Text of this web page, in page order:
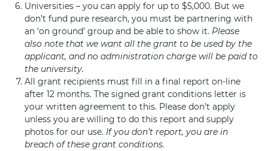
Universities – you can apply for up to $5,000. But we
don’t fund pure research, you must be partnering with
an ‘on ground’ group and be able to show it. Please
also note that we want all the grant to be used by the
applicant, and no administration charge will be paid to
the university.
All grant recipients must fill in a final report on-line
after 12 months. The signed grant conditions letter is
your written agreement to this. Please don’t apply
unless you are willing to do this report and supply
photos for our use. If you don’t report, you are in
breach of these grant conditions.